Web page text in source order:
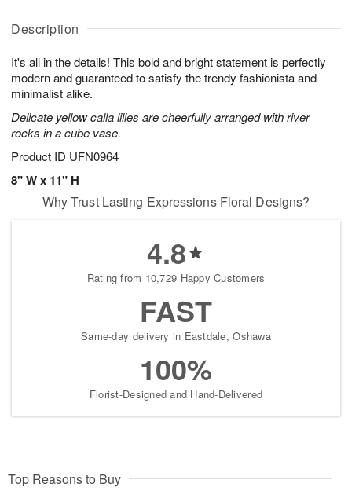
Description
It's all in the details! This bold and bright statement is perfectly
modern and guaranteed to satisfy the trendy fashionista and
minimalist alike.
Delicate yellow calla lilies are cheerfully arranged with river
rocks in a cube vase.
Product ID UFN0964
8" W x 11" H
u
7
g
g
t
s
Why Trust Lasting Expressions Floral Designs?
4.8
Rating from 10,729 Happy Customers
FAST
Same-day delivery in Eastdale, Oshawa
100%
Florist-Designed and Hand-Delivered
Top Reasons to Buy